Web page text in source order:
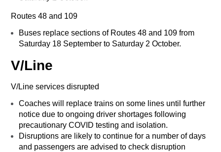
Routes 48 and 109
Buses replace sections of Routes 48 and 109 from
Saturday 18 September to Saturday 2 October.
V/Line
V/Line services disrupted
Coaches will replace trains on some lines until further
notice due to ongoing driver shortages following
precautionary COVID testing and isolation.
Disruptions are likely to continue for a number of days
and passengers are advised to check disruption